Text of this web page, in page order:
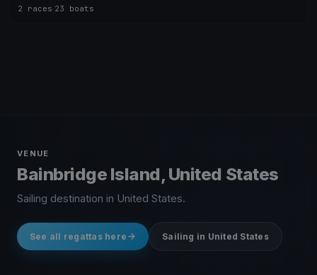
2 races 23 boats
VENUE
Bainbridge Island, United States
Sailing destination in United States.
See all regattas here Sailing in United States